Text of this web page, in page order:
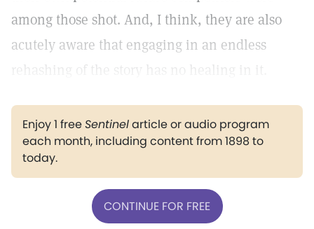
among those shot. And, I think, they are also
acutely aware that engaging in an endless
rehashing of the story has no healing in it.
Enjoy 1 freeSentinelarticle or audio program
each month, including content from 1898 to
today.
CONTINUE FOR FREE